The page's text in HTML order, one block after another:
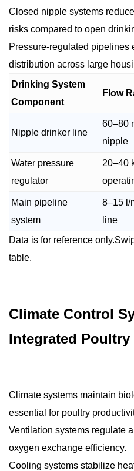
Closed nipple systems
risks compared to open
Pressure-regulated pipelines
distribution across large
Drinking System
Component
Flow
Nipple drinker line
60–80
nipple
Water pressure
regulator
20–40
Main pipeline
system
8–15 l/
line
Data is for reference
table.
Climate Control
Integrated
Climate systems maintain
essential for poultry
Ventilation systems regulate
oxygen exchange efficiency.
Cooling systems stabilize